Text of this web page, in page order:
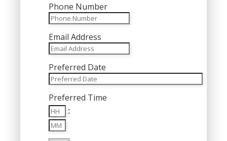
Phone Number
Email Address
Preferred Date
slash
DD
slash
YYYY
Preferred Time
:
Minutes